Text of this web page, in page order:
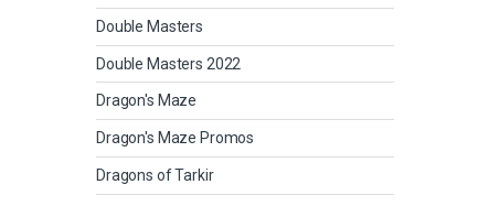
Double Masters
Double Masters 2022
Dragon's Maze
Dragon's Maze Promos
Dragons of Tarkir